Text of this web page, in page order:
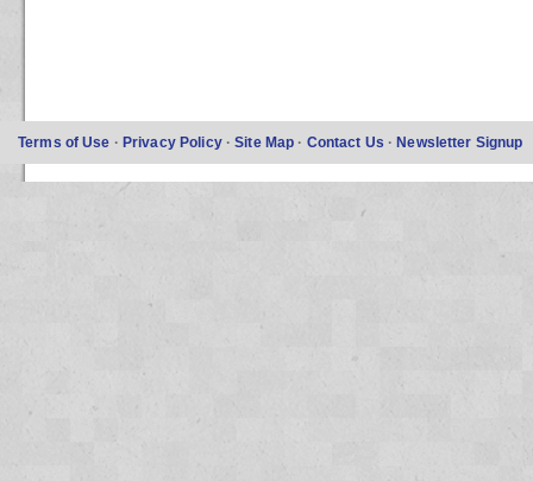
Terms of Use · Privacy Policy ·Site Map · Contact Us ·Newsletter Signup